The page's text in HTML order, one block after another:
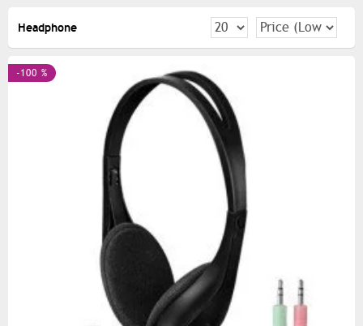
Headphone
-100 %